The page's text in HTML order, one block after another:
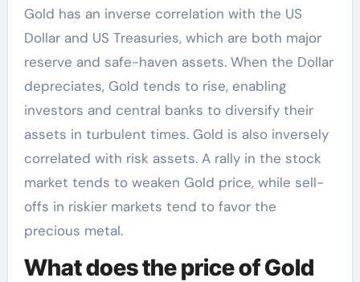
Gold has an inverse correlation with the US
Dollar and US Treasuries, which are both major
reserve and safe-haven assets. When the Dollar
depreciates, Gold tends to rise, enabling
investors and central banks to diversify their
assets in turbulent times. Gold is also inversely
correlated with risk assets. A rally in the stock
market tends to weaken Gold price, while sell-
offs in riskier markets tend to favor the
precious metal.
What does the price of Gold